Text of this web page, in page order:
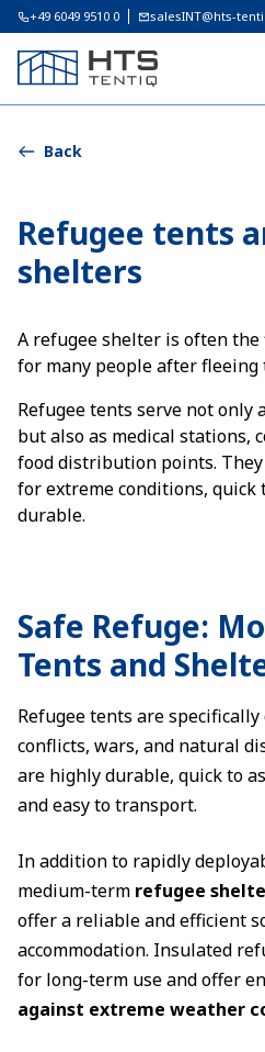
+49 6049 9510 0 salesINT@hts-
Back
Refugee tents
shelters
A refugee shelter is often
for many people after fleeing
Refugee tents serve not only
but also as medical stations,
food distribution points.
for extreme conditions, quick
durable.
Safe Refuge:
Tents and
Refugee tents are
conflicts, wars, and natural
are highly durable, quick to
and easy to transport.
In addition to rapidly
medium-term refugee
offer a reliable and efficient
accommodation. Insulated
for long-term use and offer
against extreme weather